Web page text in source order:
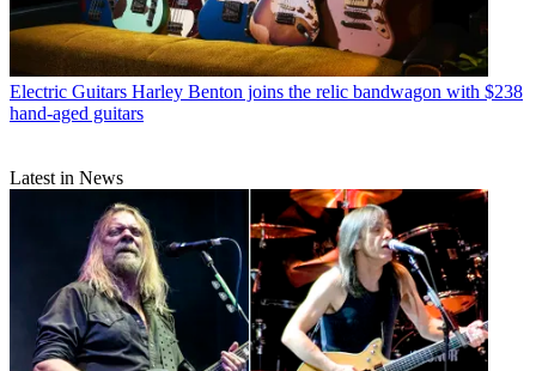
Electric Guitars Harley Benton joins the relic bandwagon with $238
hand-aged guitars
Latest in News